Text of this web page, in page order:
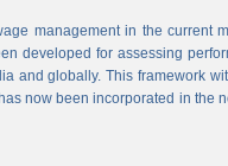
management in the current
developed for assessing
and globally. This framework
now been incorporated in the